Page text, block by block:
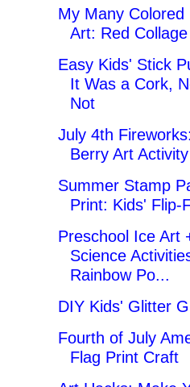
My Many Colored
Art: Red
Easy Kids' Stick
It Was a Cork,
Not
July 4th
Berry Art Activity
Summer Stamp
Print: Kids' Flip-
Preschool Ice Art
Science
Rainbow Po...
DIY Kids' Glitter
Fourth of July
Flag Print Craft